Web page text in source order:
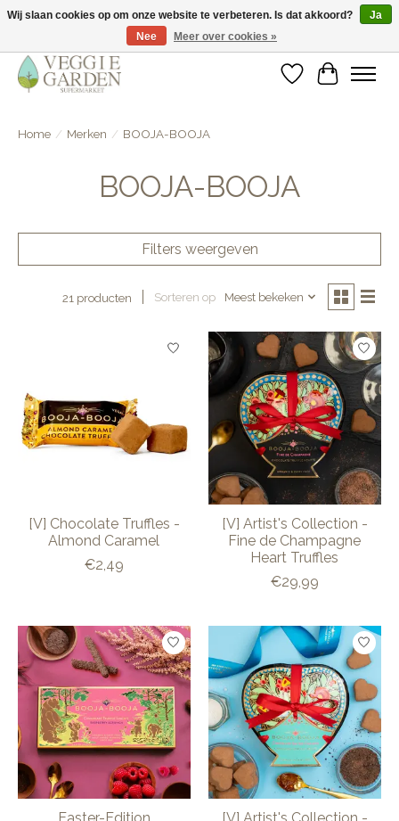
vegan & veggie products | free store pick-up
Verlanglijst
Home / Merken / BOOJA-BOOJA
BOOJA-BOOJA
Filters weergeven
21 producten Sorteren op Meest bekeken
[V] Chocolate Truffles -
Almond Caramel
€2,49
[V] Artist's Collection -
Fine de Champagne
Heart Truffles
€29,99
Easter-Edition
[V] Artist's Collection -
Wij slaan cookies op om onze website te verbeteren. Is dat akkoord?
Ja
Nee
Meer over cookies »